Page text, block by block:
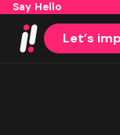
Say Hello
Let’s